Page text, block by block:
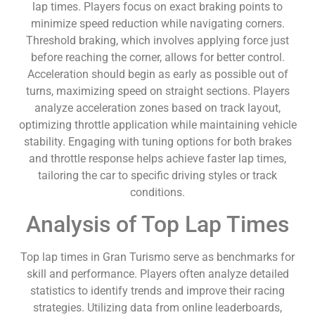
lap times. Players focus on exact braking points to
minimize speed reduction while navigating corners.
Threshold braking, which involves applying force just
before reaching the corner, allows for better control.
Acceleration should begin as early as possible out of
turns, maximizing speed on straight sections. Players
analyze acceleration zones based on track layout,
optimizing throttle application while maintaining vehicle
stability. Engaging with tuning options for both brakes
and throttle response helps achieve faster lap times,
tailoring the car to specific driving styles or track
conditions.
Analysis of Top Lap Times
Top lap times in Gran Turismo serve as benchmarks for
skill and performance. Players often analyze detailed
statistics to identify trends and improve their racing
strategies. Utilizing data from online leaderboards,